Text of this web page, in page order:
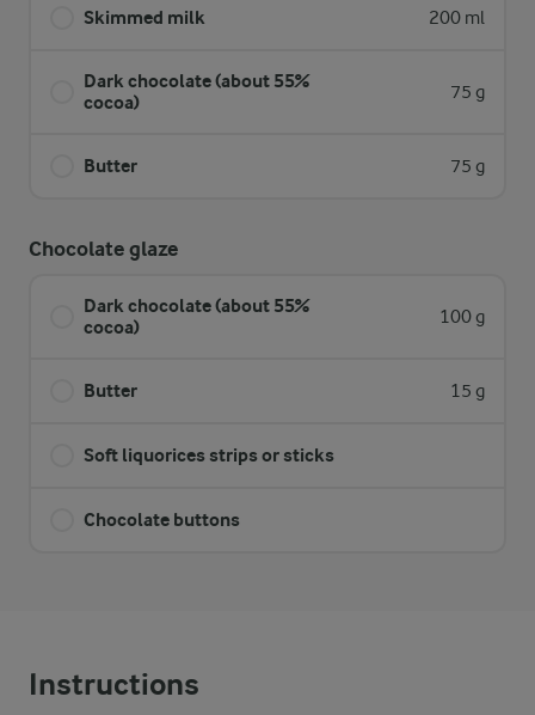
Skimmed milk 200 ml
Dark chocolate (about 55%
cocoa)
75 g
Butter 75 g
Chocolate glaze
Dark chocolate (about 55%
cocoa)
100 g
Butter 15 g
Soft liquorices strips or sticks
Chocolate buttons
Instructions